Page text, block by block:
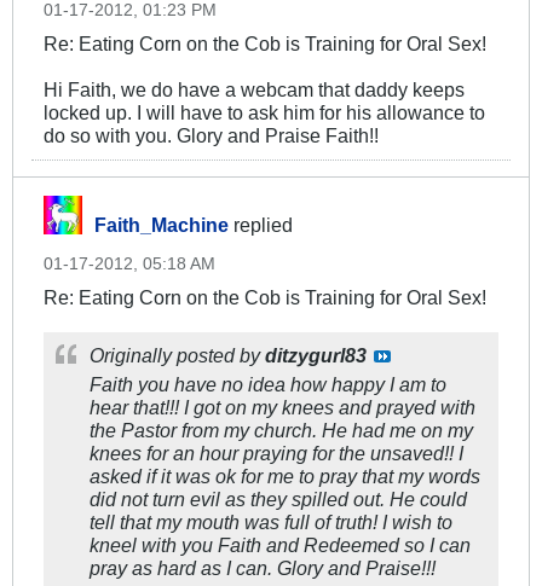
01-17-2012, 01:23 PM
Re: Eating Corn on the Cob is Training for Oral Sex!
Hi Faith, we do have a webcam that daddy keeps
locked up. I will have to ask him for his allowance to
do so with you. Glory and Praise Faith!!
Faith_Machine replied
01-17-2012, 05:18 AM
Re: Eating Corn on the Cob is Training for Oral Sex!
Originally posted byditzygurl83
Faith you have no idea how happy I am to
hear that!!! I got on my knees and prayed with
the Pastor from my church. He had me on my
knees for an hour praying for the unsaved!! I
asked if it was ok for me to pray that my words
did not turn evil as they spilled out. He could
tell that my mouth was full of truth! I wish to
kneel with you Faith and Redeemed so I can
pray as hard as I can. Glory and Praise!!!